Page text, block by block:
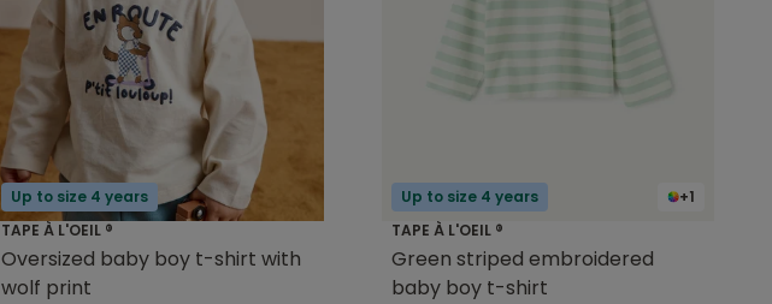
Up to size 4 years
TAPE À L'OEIL ®
Oversized baby boy t-shirt with
wolf print
+1
Up to size 4 years
TAPE À L'OEIL ®
Green striped embroidered
baby boy t-shirt